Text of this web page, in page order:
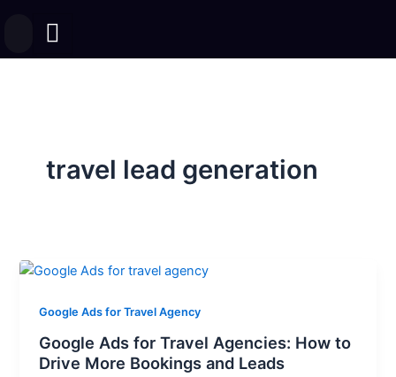
travel lead generation
Google Ads for Travel Agency
Google Ads for Travel Agencies: How to
Drive More Bookings and Leads